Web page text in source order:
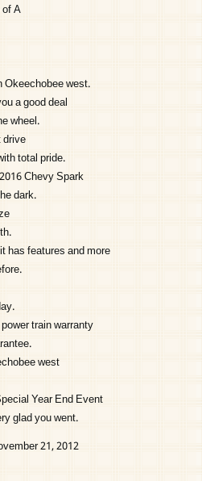
A
Okeechobee west.
a good deal
wheel.
drive
total pride.
Chevy Spark
dark.
has features and more
train warranty
west
Year End Event
glad you went.
21, 2012